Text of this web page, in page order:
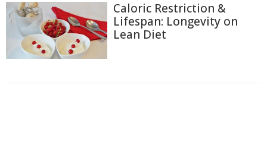
Caloric Restriction &
Lifespan: Longevity on
Lean Diet